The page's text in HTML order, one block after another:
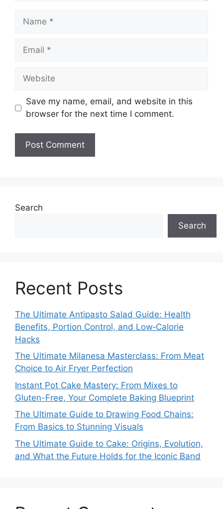
Name
Email
Website
Save my name, email, and website in this
browser for the next time I comment.
Search
Search
Recent Posts
The Ultimate Antipasto Salad Guide: Health
Benefits, Portion Control, and Low‑Calorie
Hacks
The Ultimate Milanesa Masterclass: From Meat
Choice to Air Fryer Perfection
Instant Pot Cake Mastery: From Mixes to
Gluten-Free, Your Complete Baking Blueprint
The Ultimate Guide to Drawing Food Chains:
From Basics to Stunning Visuals
The Ultimate Guide to Cake: Origins, Evolution,
and What the Future Holds for the Iconic Band